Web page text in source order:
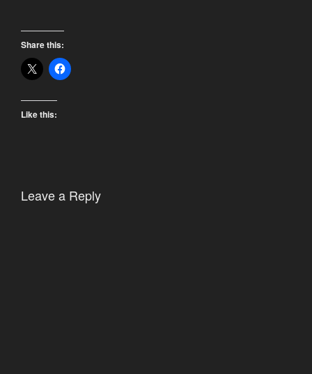
Share this:
Like this:
Leave a Reply